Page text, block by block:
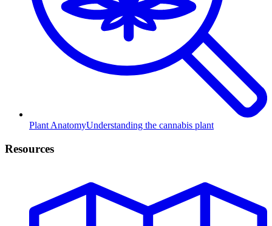
Plant AnatomyUnderstanding the cannabis plant
Resources